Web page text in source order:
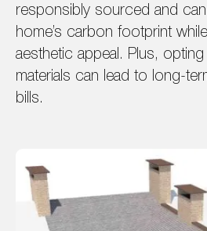
responsibly sourced and
home’s carbon footprint
aesthetic appeal. Plus,
materials can lead to long-
bills.